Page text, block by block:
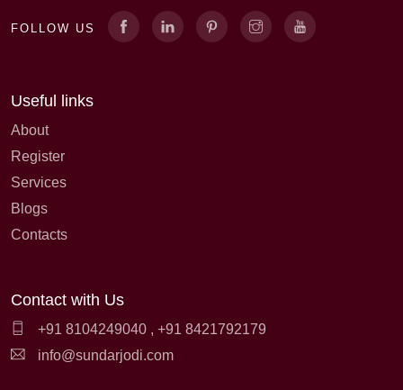
FOLLOW US
Useful links
About
Register
Services
Blogs
Contacts
Contact with Us
+91 8104249040 , +91 8421792179
info@sundarjodi.com